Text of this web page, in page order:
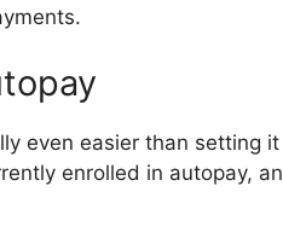
even easier than setting
enrolled in autopay,